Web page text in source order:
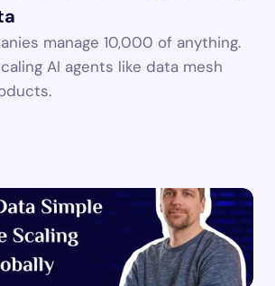
manage 10,000 of anything.
AI agents like data mesh